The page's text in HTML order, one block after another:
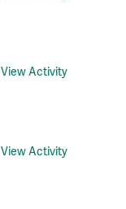
View Activity
View Activity